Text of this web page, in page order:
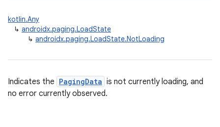
kotlin.Any
↳ androidx.paging.LoadState
↳ androidx.paging.LoadState.NotLoading
Indicates the PagingData is not currently loading, and
no error currently observed.